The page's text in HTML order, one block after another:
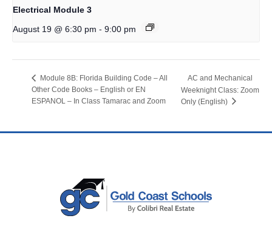
Electrical Module 3
August 19 @ 6:30 pm - 9:00 pm
Module 8B: Florida Building Code – All
Other Code Books – English or EN
ESPANOL – In Class Tamarac and Zoom
AC and Mechanical
Weeknight Class: Zoom
Only (English)